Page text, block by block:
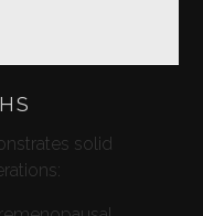
solid